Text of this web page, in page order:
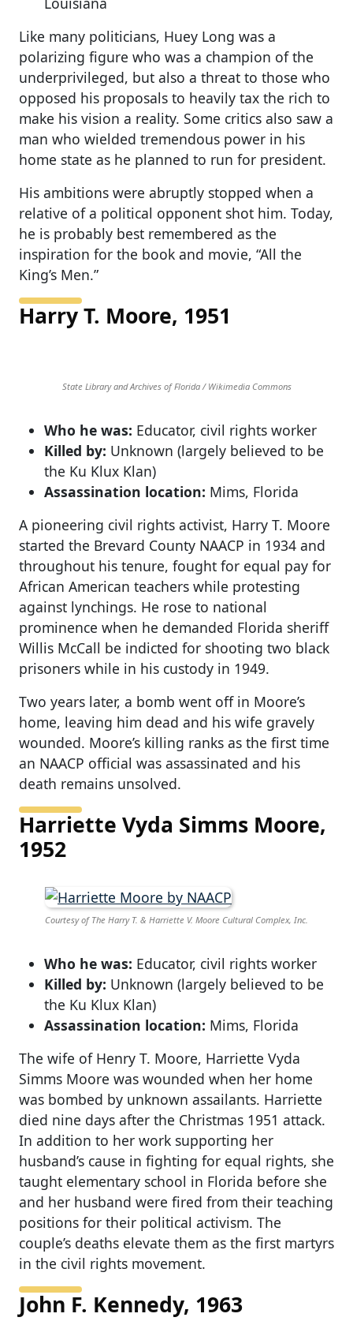
Like many politicians, Huey Long was a
polarizing figure who was a champion of the
underprivileged, but also a threat to those who
opposed his proposals to heavily tax the rich to
make his vision a reality. Some critics also saw a
man who wielded tremendous power in his
home state as he planned to run for president.
His ambitions were abruptly stopped when a
relative of a political opponent shot him. Today,
he is probably best remembered as the
inspiration for the book and movie, “All the
King’s Men.”
Harry T. Moore, 1951
State Library and Archives of Florida / Wikimedia Commons
Who he was: Educator, civil rights worker
Killed by: Unknown (largely believed to be
the Ku Klux Klan)
Assassination location: Mims, Florida
A pioneering civil rights activist, Harry T. Moore
started the Brevard County NAACP in 1934 and
throughout his tenure, fought for equal pay for
African American teachers while protesting
against lynchings. He rose to national
prominence when he demanded Florida sheriff
Willis McCall be indicted for shooting two black
prisoners while in his custody in 1949.
Two years later, a bomb went off in Moore’s
home, leaving him dead and his wife gravely
wounded. Moore’s killing ranks as the first time
an NAACP official was assassinated and his
death remains unsolved.
Harriette Vyda Simms Moore,
1952
Courtesy of The Harry T. & Harriette V. Moore Cultural Complex, Inc.
Who he was: Educator, civil rights worker
Killed by: Unknown (largely believed to be
the Ku Klux Klan)
Assassination location: Mims, Florida
The wife of Henry T. Moore, Harriette Vyda
Simms Moore was wounded when her home
was bombed by unknown assailants. Harriette
died nine days after the Christmas 1951 attack.
In addition to her work supporting her
husband’s cause in fighting for equal rights, she
taught elementary school in Florida before she
and her husband were fired from their teaching
positions for their political activism. The
couple’s deaths elevate them as the first martyrs
in the civil rights movement.
John F. Kennedy, 1963